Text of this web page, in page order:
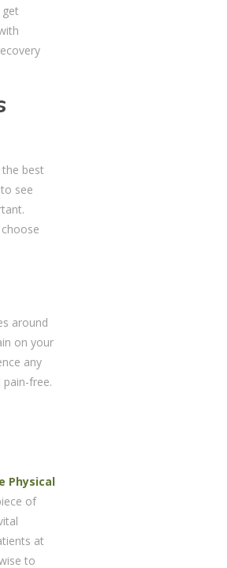
best
see
around
on your
any
free.
Physical
of
at
to